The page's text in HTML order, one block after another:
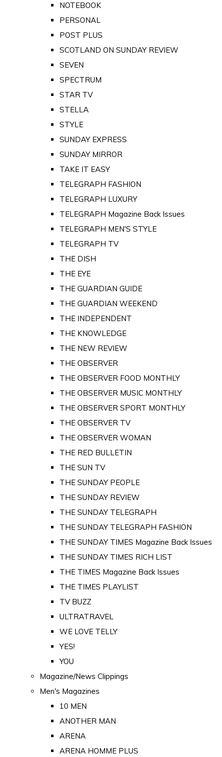
NOTEBOOK
PERSONAL
POST PLUS
SCOTLAND ON SUNDAY REVIEW
SEVEN
SPECTRUM
STAR TV
STELLA
STYLE
SUNDAY EXPRESS
SUNDAY MIRROR
TAKE IT EASY
TELEGRAPH FASHION
TELEGRAPH LUXURY
TELEGRAPH Magazine Back Issues
TELEGRAPH MEN'S STYLE
TELEGRAPH TV
THE DISH
THE EYE
THE GUARDIAN GUIDE
THE GUARDIAN WEEKEND
THE INDEPENDENT
THE KNOWLEDGE
THE NEW REVIEW
THE OBSERVER
THE OBSERVER FOOD MONTHLY
THE OBSERVER MUSIC MONTHLY
THE OBSERVER SPORT MONTHLY
THE OBSERVER TV
THE OBSERVER WOMAN
THE RED BULLETIN
THE SUN TV
THE SUNDAY PEOPLE
THE SUNDAY REVIEW
THE SUNDAY TELEGRAPH
THE SUNDAY TELEGRAPH FASHION
THE SUNDAY TIMES Magazine Back Issues
THE SUNDAY TIMES RICH LIST
THE TIMES Magazine Back Issues
THE TIMES PLAYLIST
TV BUZZ
ULTRATRAVEL
WE LOVE TELLY
YES!
YOU
Magazine/News Clippings
Men's Magazines
10 MEN
ANOTHER MAN
ARENA
ARENA HOMME PLUS